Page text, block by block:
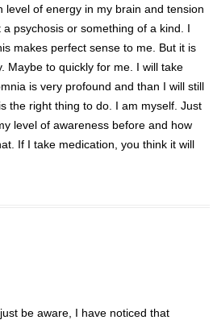
level of energy in my brain and tension
psychosis or something of a kind. I
makes perfect sense to me. But it is
Maybe to quickly for me. I will take
is very profound and than I will still
the right thing to do. I am myself. Just
level of awareness before and how
If I take medication, you think it will
be aware, I have noticed that